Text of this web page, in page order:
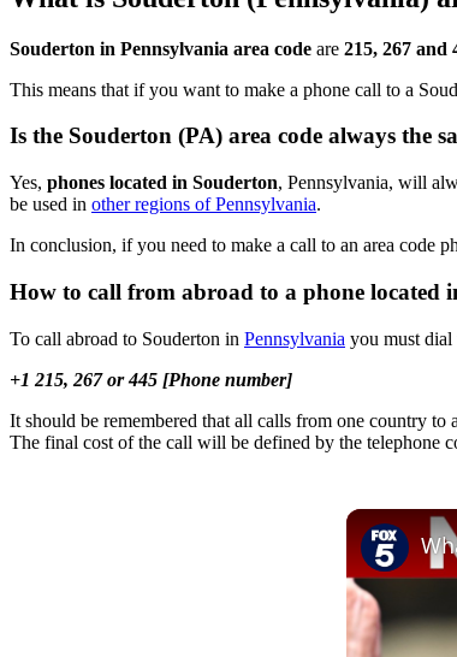
Souderton in Pennsylvania area code are 215, 267 and
This means that if you want to make a phone call to a
Is the Souderton (PA) area code always the
Yes, phones located in Souderton, Pennsylvania, will
be used in other regions of Pennsylvania.
In conclusion, if you need to make a call to an area code
How to call from abroad to a phone located
To call abroad to Souderton in Pennsylvania you must dial
+1 215, 267 or 445 [Phone number]
It should be remembered that all calls from one country
The final cost of the call will be defined by the telephone